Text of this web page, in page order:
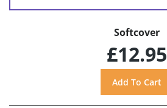
Softcover
£12.95